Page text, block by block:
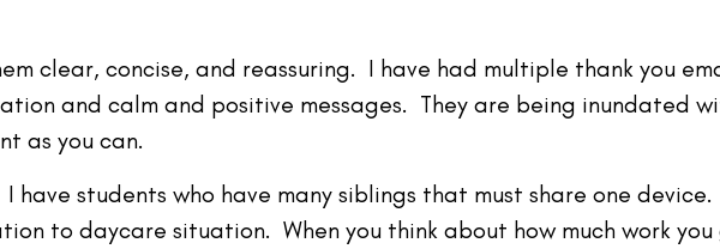
clear, concise, and reassuring. I have had multiple thank you
and calm and positive messages. They are being inundated
as you can.
students who have many siblings that must share one
to daycare situation. When you think about how much work